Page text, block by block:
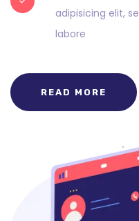
adipisicing elit,
labore
READ MORE